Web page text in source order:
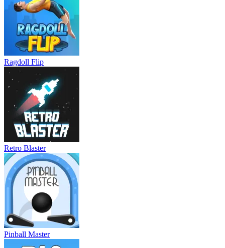
Ragdoll Flip
Retro Blaster
Pinball Master